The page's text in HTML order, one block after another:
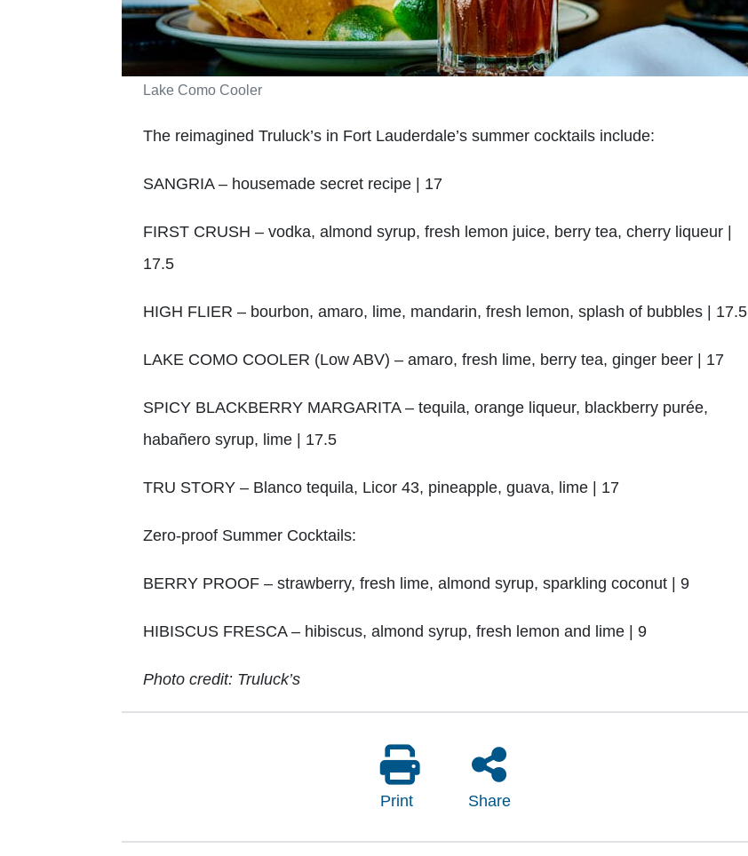
Lake Como Cooler
The reimagined Truluck’s in Fort Lauderdale’s summer cocktails include:
SANGRIA – housemade secret recipe | 17
FIRST CRUSH – vodka, almond syrup, fresh lemon juice, berry tea, cherry liqueur |
17.5
HIGH FLIER – bourbon, amaro, lime, mandarin, fresh lemon, splash of bubbles | 17.5
LAKE COMO COOLER (Low ABV) – amaro, fresh lime, berry tea, ginger beer | 17
SPICY BLACKBERRY MARGARITA – tequila, orange liqueur, blackberry purée,
habañero syrup, lime | 17.5
TRU STORY – Blanco tequila, Licor 43, pineapple, guava, lime | 17
Zero-proof Summer Cocktails:
BERRY PROOF – strawberry, fresh lime, almond syrup, sparkling coconut | 9
HIBISCUS FRESCA – hibiscus, almond syrup, fresh lemon and lime | 9
Photo credit: Truluck’s
Print Share